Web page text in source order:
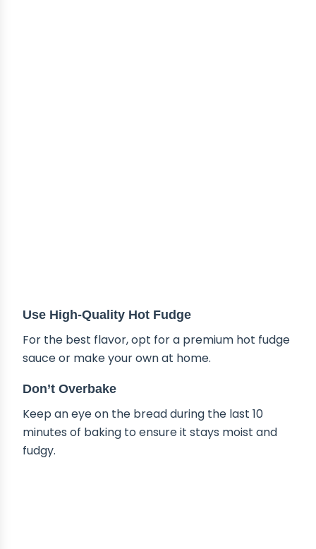
Use High-Quality Hot Fudge
For the best flavor, opt for a premium hot fudge
sauce or make your own at home.
Don’t Overbake
Keep an eye on the bread during the last 10
minutes of baking to ensure it stays moist and
fudgy.